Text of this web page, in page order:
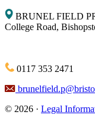
BRUNEL FIELD
College Road,
0117 353 2471
© 2026 · Legal